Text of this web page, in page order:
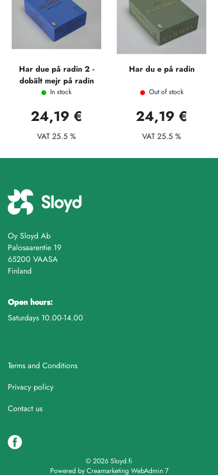
Har due på radin 2 -
dobält mejr på radin
In stock
24,19 €
VAT 25.5 %
Har du e på radin
Out of stock
24,19 €
VAT 25.5 %
Oy Sloyd Ab
Palosaarentie 19
65200 VAASA
Finland
Open hours:
Saturdays 10.00-14.00
Terms and Conditions
Privacy policy
Contact us
© 2026 Sloyd.fi
Powered by Creamarketing WebAdmin 7